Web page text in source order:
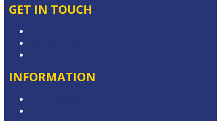
GET IN TOUCH
INFORMATION